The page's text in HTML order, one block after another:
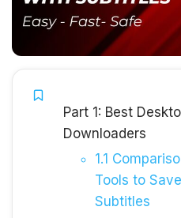
Part 1: Best
Downloaders
1.1
Tools to
Subtitles